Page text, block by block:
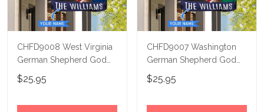
CHFD9008 West Virginia
German Shepherd God
Bless Personalized House
Flag
$25.95
CHFD9007 Washington
German Shepherd God
Bless Personalized House
Flag
$25.95